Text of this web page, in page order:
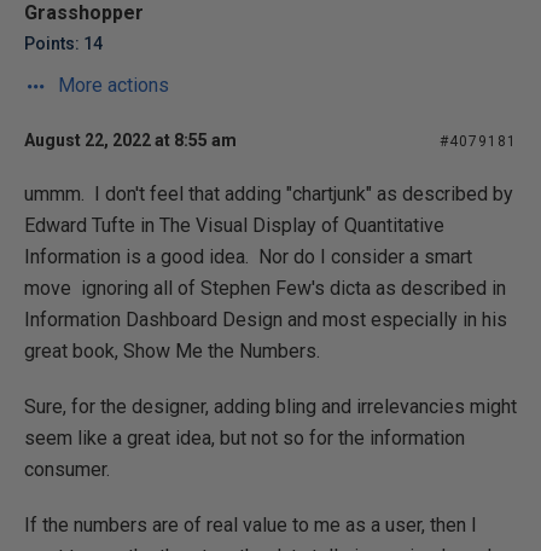
Grasshopper
Points: 14
More actions
August 22, 2022 at 8:55 am #4079181
ummm. I don't feel that adding "chartjunk" as described by
Edward Tufte in The Visual Display of Quantitative
Information is a good idea. Nor do I consider a smart
move ignoring all of Stephen Few's dicta as described in
Information Dashboard Design and most especially in his
great book, Show Me the Numbers.
Sure, for the designer, adding bling and irrelevancies might
seem like a great idea, but not so for the information
consumer.
If the numbers are of real value to me as a user, then I